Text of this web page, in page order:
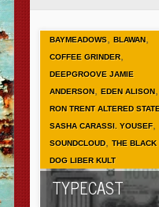
BAYMEADOWS, BLAWAN,
COFFEE GRINDER,
DEEPGROOVE JAMIE
ANDERSON, EDEN ALISON,
RON TRENT ALTERED
SASHA CARASSI. YOUSEF,
SOUNDCLOUD,
THE BLACK
DOG LIBER KULT
TYPECAST